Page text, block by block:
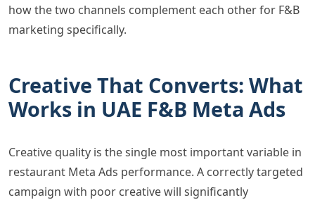
how the two channels complement each other for F&B
marketing specifically.
Creative That Converts: What
Works in UAE F&B Meta Ads
Creative quality is the single most important variable in
restaurant Meta Ads performance. A correctly targeted
campaign with poor creative will significantly